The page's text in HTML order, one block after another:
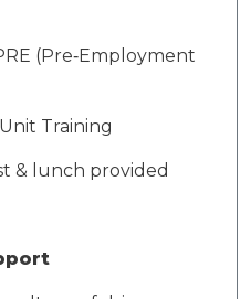
(Pre‑Employment
Training
& lunch provided